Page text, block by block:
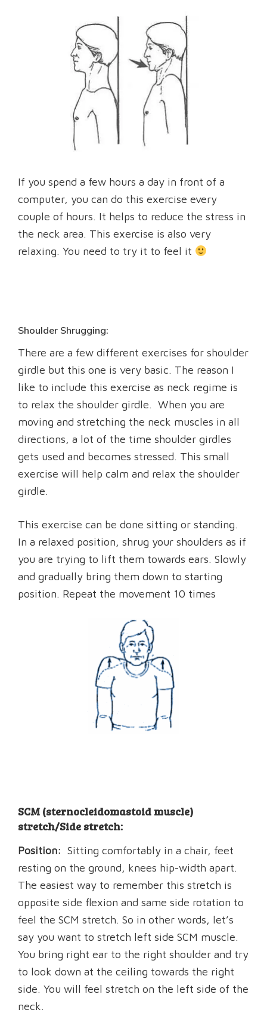
If you spend a few hours a day in front of a
computer, you can do this exercise every
couple of hours. It helps to reduce the stress in
the neck area. This exercise is also very
relaxing. You need to try it to feel it
Shoulder Shrugging:
There are a few different exercises for shoulder
girdle but this one is very basic. The reason I
like to include this exercise as neck regime is
to relax the shoulder girdle. When you are
moving and stretching the neck muscles in all
directions, a lot of the time shoulder girdles
gets used and becomes stressed. This small
exercise will help calm and relax the shoulder
girdle.
This exercise can be done sitting or standing.
In a relaxed position, shrug your shoulders as if
you are trying to lift them towards ears. Slowly
and gradually bring them down to starting
position. Repeat the movement 10 times
SCM (sternocleidomastoid muscle)
stretch/Side stretch:
Position: Sitting comfortably in a chair, feet
resting on the ground, knees hip-width apart.
The easiest way to remember this stretch is
opposite side flexion and same side rotation to
feel the SCM stretch. So in other words, let’s
say you want to stretch left side SCM muscle.
You bring right ear to the right shoulder and try
to look down at the ceiling towards the right
side. You will feel stretch on the left side of the
neck.